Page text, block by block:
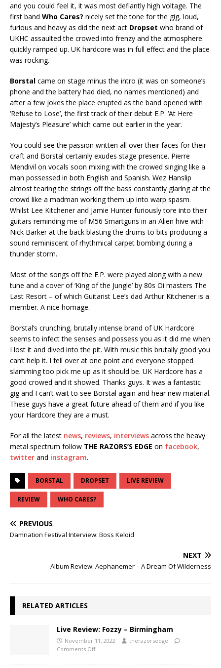
and you could feel it, it was most defiantly high voltage. The
first band Who Cares? nicely set the tone for the gig, loud,
furious and heavy as did the next act Dropset who brand of
UKHC assaulted the crowed into frenzy and the atmosphere
quickly ramped up. UK hardcore was in full effect and the place
was rocking.
Borstal came on stage minus the intro (it was on someone’s
phone and the battery had died, no names mentioned) and
after a few jokes the place erupted as the band opened with
‘Refuse to Lose’, the first track of their debut E.P. ‘At Here
Majesty’s Pleasure’ which came out earlier in the year.
You could see the passion written all over their faces for their
craft and Borstal certainly exudes stage presence. Pierre
Mendivil on vocals soon mixing with the crowed singing like a
man possessed in both English and Spanish. Wez Hanslip
almost tearing the strings off the bass constantly glaring at the
crowd like a madman working them up into warp spasm.
Whilst Lee Kitchener and Jamie Hunter furiously tore into their
guitars reminding me of M56 Smartguns in an Alien hive with
Nick Barker at the back blasting the drums to bits producing a
sound reminiscent of rhythmical carpet bombing during a
thunder storm.
Most of the songs off the E.P. were played along with a new
tune and a cover of ‘King of the Jungle’ by 80s Oi masters The
Last Resort – of which Guitarist Lee’s dad Arthur Kitchener is a
member. A nice homage.
Borstal’s crunching, brutally intense brand of UK Hardcore
seems to infect the senses and possess you as it did me when
I lost it and dived into the pit. With music this brutally good you
can’t help it. I fell over at one point and everyone stopped
slamming too pick me up as it should be. UK Hardcore has a
good crowed and it showed. Thanks guys. It was a fantastic
gig and I can’t wait to see Borstal again and hear new material.
These guys have a great future ahead of them and if you like
your Hardcore they are a must.
For all the latest news, reviews, interviews across the heavy
metal spectrum follow THE RAZORS’S EDGE on facebook,
twitter and instagram.
BORSTAL DROPSET LIVE REVIEW
REVIEW WHO CARES?
PREVIOUS
Damnation Festival Interview: Boss Keloid
NEXT
Album Review: Aephanemer – A Dream Of Wilderness
RELATED ARTICLES
Live Review: Fozzy – Birmingham
November 11, 2022
therazorsedge
Comments Off